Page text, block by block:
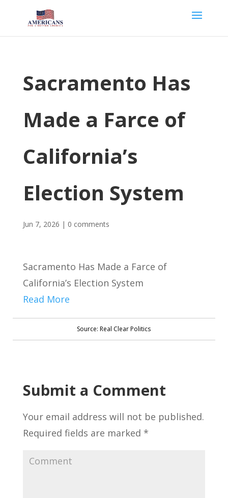
Sacramento Has
Made a Farce of
California’s
Election System
Jun 7, 2026 | 0 comments
Sacramento Has Made a Farce of
California’s Election System
Read More
Source: Real Clear Politics
Submit a Comment
Your email address will not be published.
Required fields are marked *